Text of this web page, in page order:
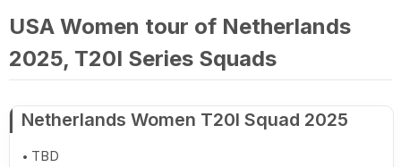
USA Women tour of Netherlands
2025, T20I Series Squads
Netherlands Women T20I Squad 2025
TBD